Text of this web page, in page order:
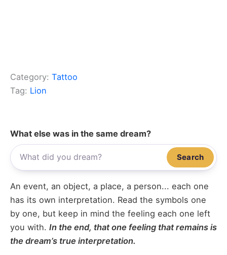
Category: Tattoo
Tag: Lion
What else was in the same dream?
Search
An event, an object, a place, a person... each one
has its own interpretation. Read the symbols one
by one, but keep in mind the feeling each one left
you with. In the end, that one feeling that remains is
the dream’s true interpretation.